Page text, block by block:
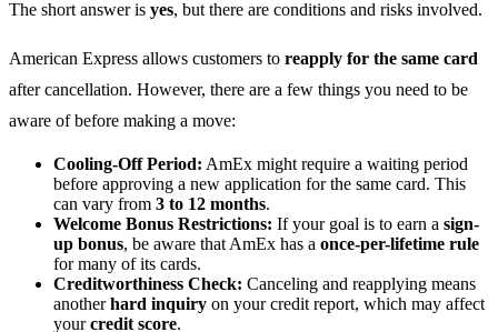
The short answer is yes, but there are conditions and risks involved.
American Express allows customers to reapply for the same card
after cancellation. However, there are a few things you need to be
aware of before making a move:
Cooling-Off Period: AmEx might require a waiting period
before approving a new application for the same card. This
can vary from 3 to 12 months.
Welcome Bonus Restrictions: If your goal is to earn a sign-
up bonus, be aware that AmEx has a once-per-lifetime rule
for many of its cards.
Creditworthiness Check: Canceling and reapplying means
anotherhard inquiry on your credit report, which may affect
yourcredit score.